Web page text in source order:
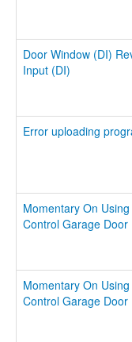
Door Window (DI)
Input (DI)
Error uploading
Momentary On
Control Garage Door
Momentary On
Control Garage Door